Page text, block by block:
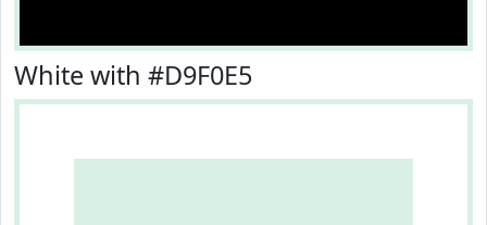
White with #D9F0E5